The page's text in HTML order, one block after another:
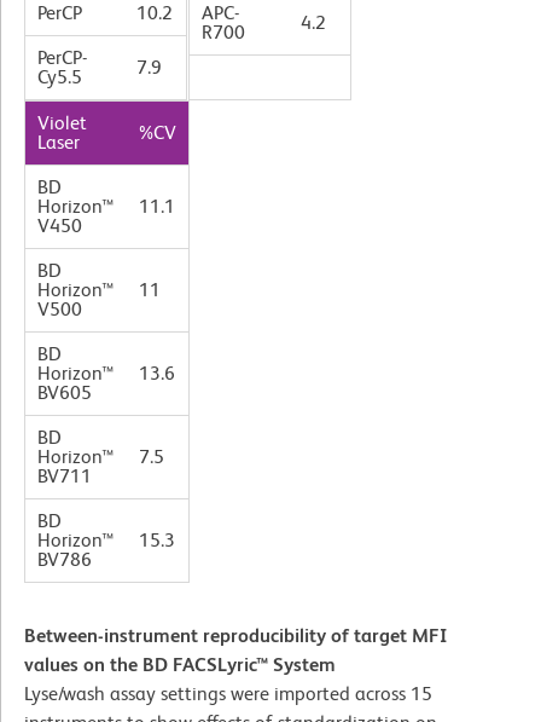
PerCP
10.2
PerCP-
Cy5.5
7.9
APC-
R700
4.2
Violet
Laser
%CV
BD
Horizon™
V450
11.1
BD
Horizon™
V500
11
BD
Horizon™
BV605
13.6
BD
Horizon™
BV711
7.5
BD
Horizon™
BV786
15.3
Between-instrument reproducibility of target MFI
values on the BD FACSLyric™ System
Lyse/wash assay settings were imported across 15